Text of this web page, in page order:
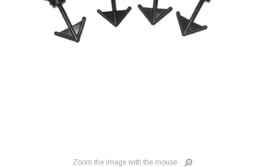
Zoom the image with the mouse